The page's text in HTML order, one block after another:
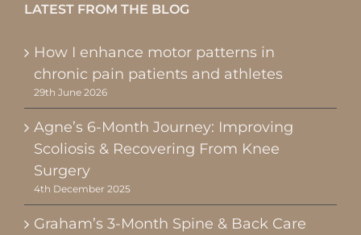
LATEST FROM THE BLOG
How I enhance motor patterns in
chronic pain patients and athletes
29th June 2026
Agne’s 6-Month Journey: Improving
Scoliosis & Recovering From Knee
Surgery
4th December 2025
Graham’s 3-Month Spine & Back Care